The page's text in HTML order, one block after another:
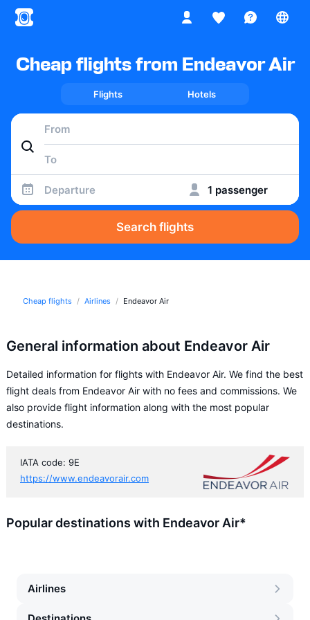
Cheap flights from Endeavor Air
Flights Hotels
Departure 1 passenger
Search flights
Cheap flights Airlines Endeavor Air
General information about Endeavor Air
Detailed information for flights with Endeavor Air. We find the best
flight deals from Endeavor Air with no fees and commissions. We
also provide flight information along with the most popular
destinations.
IATA code: 9E
https://www.endeavorair.com
Popular destinations with Endeavor Air*
Airlines